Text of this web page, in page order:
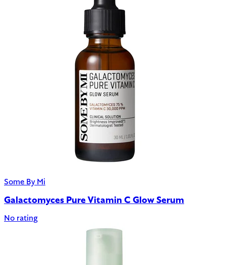
Some By Mi
Galactomyces Pure Vitamin C Glow Serum
No rating